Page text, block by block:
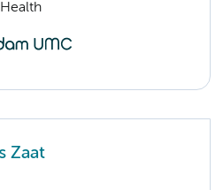
Zaat